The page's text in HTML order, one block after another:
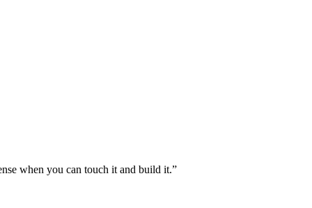
when you can touch it and build it.”